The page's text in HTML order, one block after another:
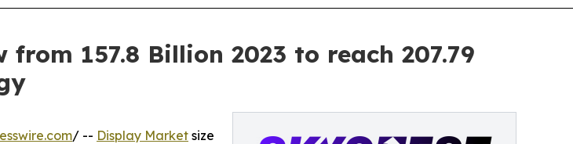
157.8 Billion 2023 to reach 207.79
/ -- Display Market size